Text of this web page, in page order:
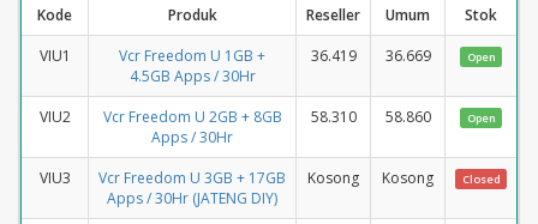
Kode Produk Reseller Umum
Stok
VIU1
Vcr Freedom U 1GB +
4.5GB Apps / 30Hr
36.419 36.669 Open
VIU2
Vcr Freedom U 2GB + 8GB
Apps / 30Hr
58.310 58.860 Open
VIU3
Vcr Freedom U 3GB + 17GB
Apps / 30Hr (JATENG DIY)
Kosong Kosong Closed